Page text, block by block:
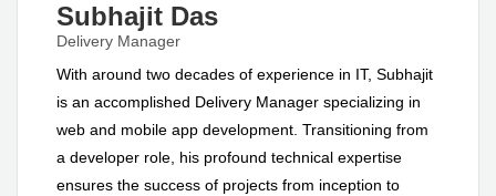
Subhajit Das
Delivery Manager
With around two decades of experience in IT, Subhajit
is an accomplished Delivery Manager specializing in
web and mobile app development. Transitioning from
a developer role, his profound technical expertise
ensures the success of projects from inception to